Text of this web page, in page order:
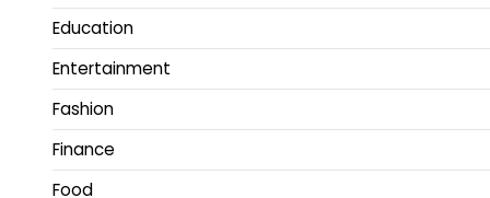
Education
Entertainment
Fashion
Finance
Food